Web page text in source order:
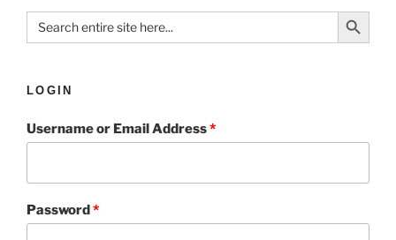
Search
for:
Search Button
LOGIN
Username or Email Address*
Password*